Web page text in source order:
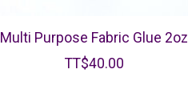
Multi Purpose Fabric Glue 2oz
TT$40.00